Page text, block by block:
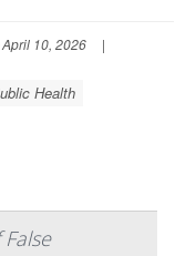
April 10, 2026
|
Health